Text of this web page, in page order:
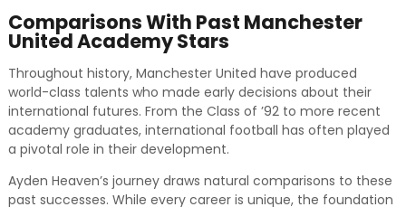
Comparisons With Past Manchester
United Academy Stars
Throughout history, Manchester United have produced
world-class talents who made early decisions about their
international futures. From the Class of ’92 to more recent
academy graduates, international football has often played
a pivotal role in their development.
Ayden Heaven’s journey draws natural comparisons to these
past successes. While every career is unique, the foundation